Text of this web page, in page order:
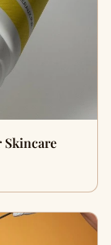
Skincare